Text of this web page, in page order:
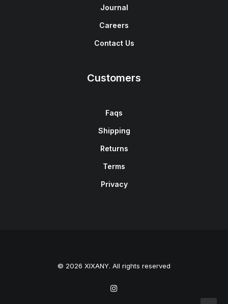
Journal
Careers
Contact Us
Customers
Faqs
Shipping
Returns
Terms
Privacy
© 2026 XIXANY. All rights reserved